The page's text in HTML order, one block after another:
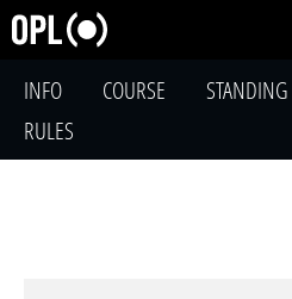
INFO COURSE STANDING
RULES